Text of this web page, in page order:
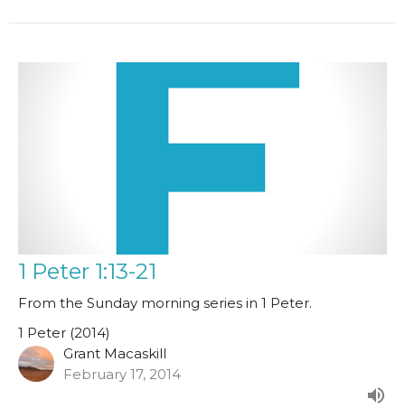
1 Peter 1:13-21
From the Sunday morning series in 1 Peter.
1 Peter (2014)
Grant Macaskill
February 17, 2014